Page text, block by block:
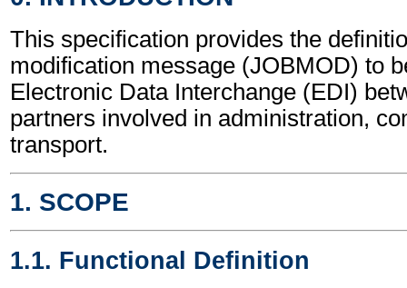
This specification provides the
modification message (JOBMOD) to
Electronic Data Interchange (EDI)
partners involved in administration,
transport.
1. SCOPE
1.1. Functional Definition